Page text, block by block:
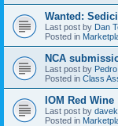
Wanted:
Last post by Dan
Posted in
NCA
Last post by
Posted in Class
IOM Red Wine
Last post by
Posted in